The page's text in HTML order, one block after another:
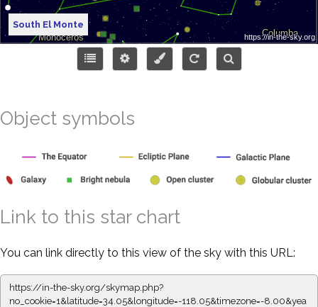
South El Monte
Object symbols
Link to this star chart
You can link directly to this view of the sky with this URL:
https://in-the-sky.org/skymap.php?
no_cookie=1&latitude=34.05&longitude=-118.05&timezone=-8.00&yea